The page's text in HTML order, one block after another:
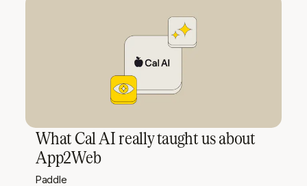
What Cal AI really taught us about
App2Web
Paddle